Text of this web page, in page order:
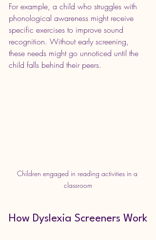
For example, a child who struggles with
phonological awareness might receive
specific exercises to improve sound
recognition. Without early screening,
these needs might go unnoticed until the
child falls behind their peers.
Children engaged in reading activities in a
classroom
How Dyslexia Screeners Work